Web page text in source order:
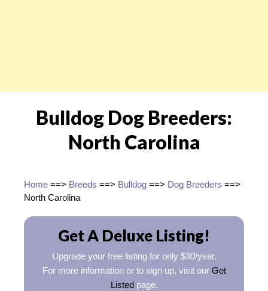
Bulldog Dog Breeders:
North Carolina
Home ==> Breeds ==> Bulldog ==> Dog Breeders ==>
North Carolina
Get A Deluxe Listing!
Upgrade your free listing for only $30/year.
For more information or to sign up, visit our Get
Listedpage.